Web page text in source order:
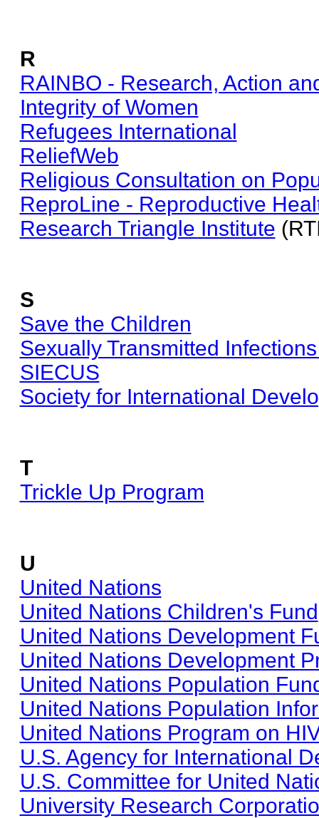
R
RAINBO - Research, Action
Integrity of Women
Refugees International
ReliefWeb
Religious Consultation on
ReproLine - Reproductive
Research Triangle Institute
S
Save the Children
Sexually Transmitted
SIECUS
Society for International
T
Trickle Up Program
U
United Nations
United Nations Children's Fund
United Nations Development
United Nations Development
United Nations Population
United Nations Population
United Nations Program on
U.S. Agency for International
U.S. Committee for United
University Research